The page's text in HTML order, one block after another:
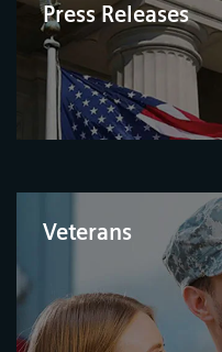
Press Releases
Veterans